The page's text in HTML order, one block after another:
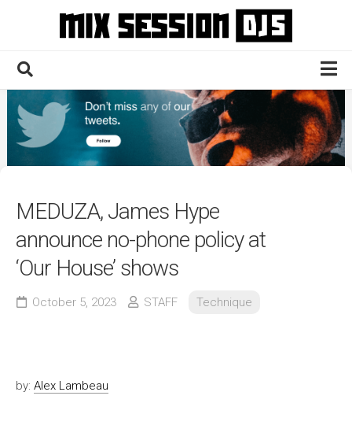
Home
Culture
News
Contact
MEDUZA, James Hype
announce no-phone policy at
‘Our House’ shows
October 5, 2023 STAFF Technique
by: Alex Lambeau